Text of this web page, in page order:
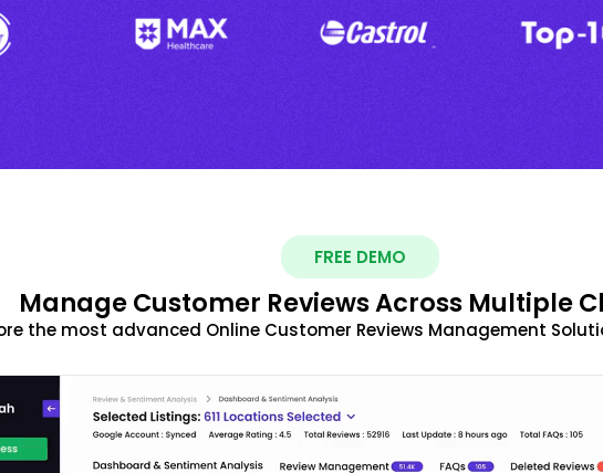
FREE DEMO
Manage Customer Reviews Across Multiple
the most advanced Online Customer Reviews Management